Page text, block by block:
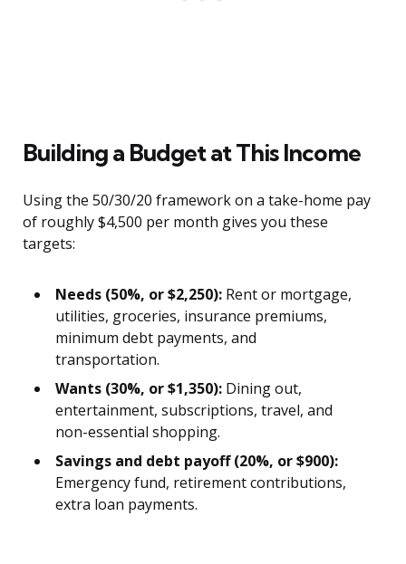
Building a Budget at This Income
Using the 50/30/20 framework on a take-home pay
of roughly $4,500 per month gives you these
targets:
Needs (50%, or $2,250): Rent or mortgage,
utilities, groceries, insurance premiums,
minimum debt payments, and
transportation.
Wants (30%, or $1,350): Dining out,
entertainment, subscriptions, travel, and
non-essential shopping.
Savings and debt payoff (20%, or $900):
Emergency fund, retirement contributions,
extra loan payments.